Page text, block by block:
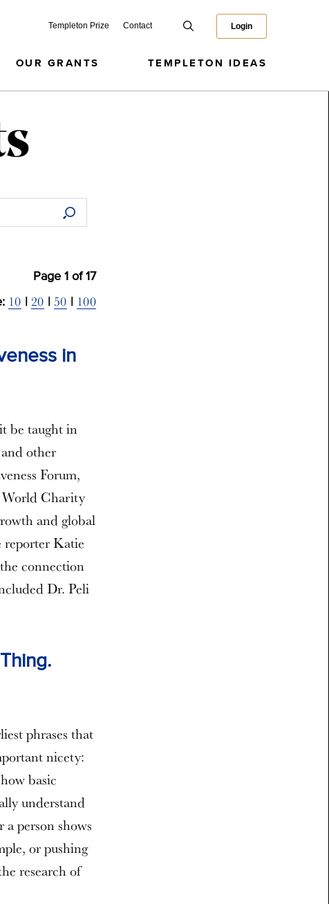
Templeton Prize Contact Login
OUR GRANTS TEMPLETON IDEAS
Page 1 of17
10 20 50 100
in
be taught in
other
Forum,
World Charity
and global
Katie
connection
Dr. Peli
phrases that
nicety:
basic
understand
person shows
or pushing
research of